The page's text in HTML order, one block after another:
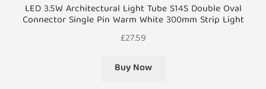
LED 3.5W Architectural Light Tube S14S Double Oval
Connector Single Pin Warm White 300mm Strip Light
£27.59
Buy Now